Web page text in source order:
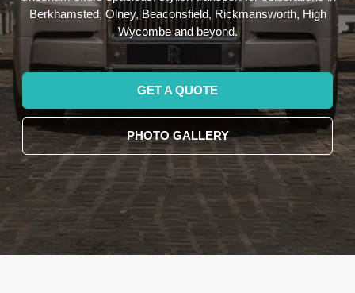
Berkhamsted, Olney, Beaconsfield, Rickmansworth, High
Wycombe and beyond.
GET A QUOTE
PHOTO GALLERY